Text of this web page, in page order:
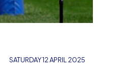
SATURDAY 12 APRIL 2025